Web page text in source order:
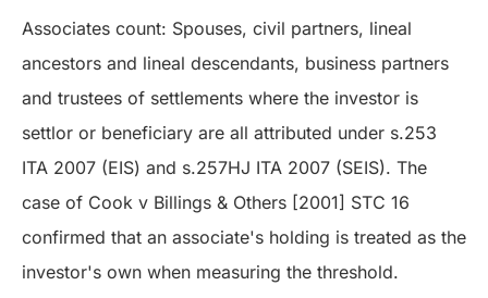
Associates count: Spouses, civil partners, lineal
ancestors and lineal descendants, business partners
and trustees of settlements where the investor is
settlor or beneficiary are all attributed under s.253
ITA 2007 (EIS) and s.257HJ ITA 2007 (SEIS). The
case of Cook v Billings & Others [2001] STC 16
confirmed that an associate's holding is treated as the
investor's own when measuring the threshold.